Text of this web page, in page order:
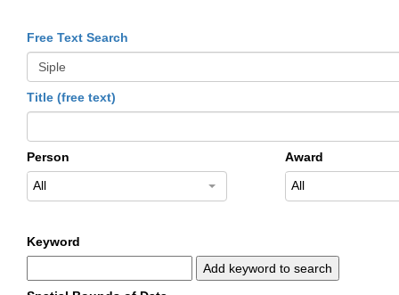
Free Text Search
Title (free text)
Person
All
Award
All
Keyword
Add keyword to search